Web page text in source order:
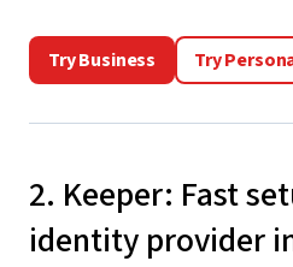
Try Business Try
2. Keeper: Fast
identity provider